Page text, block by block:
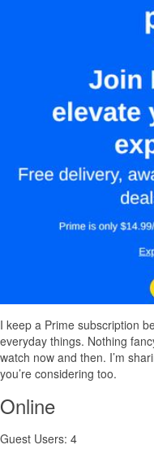
I keep a Prime subscription
everyday things. Nothing
watch now and then. I’m
you’re considering too.
Online
Guest Users: 4